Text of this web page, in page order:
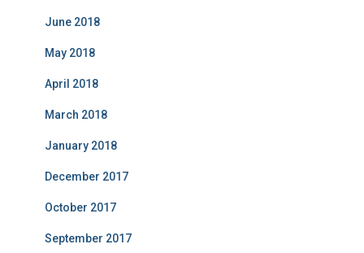
June 2018
May 2018
April 2018
March 2018
January 2018
December 2017
October 2017
September 2017